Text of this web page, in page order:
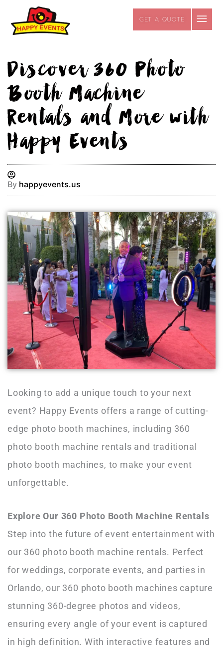
content
GET A QUOTE
Discover 360 Photo
Booth Machine
Rentals and More with
Happy Events
By happyevents.us
Looking to add a unique touch to your next
event? Happy Events offers a range of cutting-
edge photo booth machines, including 360
photo booth machine rentals and traditional
photo booth machines, to make your event
unforgettable.
Explore Our 360 Photo Booth Machine Rentals
Step into the future of event entertainment with
our 360 photo booth machine rentals. Perfect
for weddings, corporate events, and parties in
Orlando, our 360 photo booth machines capture
stunning 360-degree photos and videos,
ensuring every angle of your event is captured
in high definition. With interactive features and